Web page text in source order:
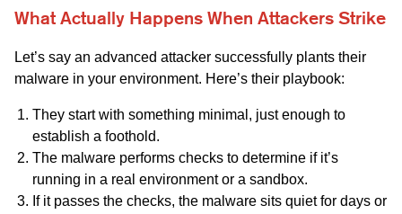
What Actually Happens When Attackers Strike
Let’s say an advanced attacker successfully plants their
malware in your environment. Here’s their playbook:
They start with something minimal, just enough to
establish a foothold.
The malware performs checks to determine if it’s
running in a real environment or a sandbox.
If it passes the checks, the malware sits quiet for days or